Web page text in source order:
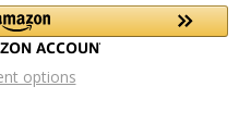
options